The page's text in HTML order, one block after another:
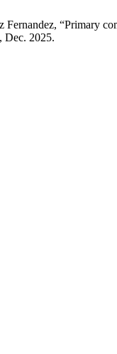
“Primary
Dec. 2025.